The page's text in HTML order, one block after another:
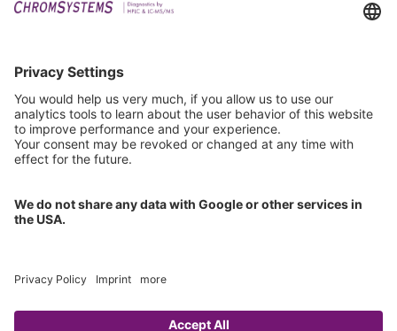
Certification
ISO 9001 Certificate